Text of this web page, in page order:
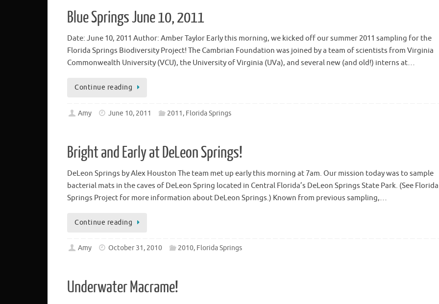
Blue Springs June 10, 2011
Date: June 10, 2011 Author: Amber Taylor Early this morning, we kicked off our summer 2011 sampling for the
Florida Springs Biodiversity Project! The Cambrian Foundation was joined by a team of scientists from Virginia
Commonwealth University (VCU), the University of Virginia (UVa), and several new (and old!) interns at…
Continue reading
Amy June 10, 2011 2011, Florida Springs
Bright and Early at DeLeon Springs!
DeLeon Springs by Alex Houston The team met up early this morning at 7am. Our mission today was to sample
bacterial mats in the caves of DeLeon Spring located in Central Florida’s DeLeon Springs State Park. (See Florida
Springs Project for more information about DeLeon Springs.) Known from previous sampling,…
Continue reading
Amy October 31, 2010 2010, Florida Springs
Underwater Macrame!